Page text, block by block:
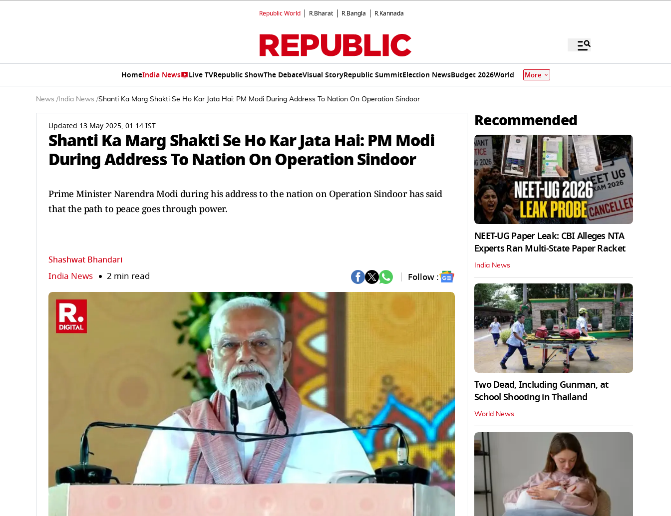
Republic World R.Bharat R.Bangla R.Kannada
HomeIndia News Live TVRepublic ShowThe DebateVisual StoryRepublic SummitElection NewsBudget 2026World More
News / India News /Shanti Ka Marg Shakti Se Ho Kar Jata Hai: PM Modi During Address To Nation On Operation Sindoor
Updated 13 May 2025, 01:14 IST
Shanti Ka Marg Shakti Se Ho Kar Jata Hai: PM Modi
During Address To Nation On Operation Sindoor
Prime Minister Narendra Modi during his address to the nation on Operation Sindoor has said
that the path to peace goes through power.
Shashwat Bhandari
India News 2 min read Follow :
Recommended
NEET-UG Paper Leak: CBI Alleges NTA
Experts Ran Multi-State Paper Racket
India News
Two Dead, Including Gunman, at
School Shooting in Thailand
World News